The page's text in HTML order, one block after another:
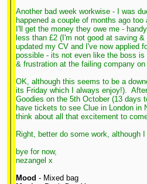
Another bad week workwise - I was
happened a couple of months ago
I'll get the money they owe me -
less than £2 (I'm not good at saving
updated my CV and I've now applied
possible - its not even like the boss
& frustration at the failing company
OK, although this seems to be a
its Friday which I always enjoy!).
Goodies on the 5th October (13 days
have tickets to see Clue in London in
think about all that excitement to
Right, better do some work, although
bye for now,
nezangel x
Mood - Mixed bag